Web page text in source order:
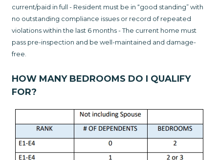
current/paid in full - Resident must be in “good standing” with
no outstanding compliance issues or record of repeated
violations within the last 6 months - The current home must
pass pre-inspection and be well-maintained and damage-
free.
HOW MANY BEDROOMS DO I QUALIFY
FOR?